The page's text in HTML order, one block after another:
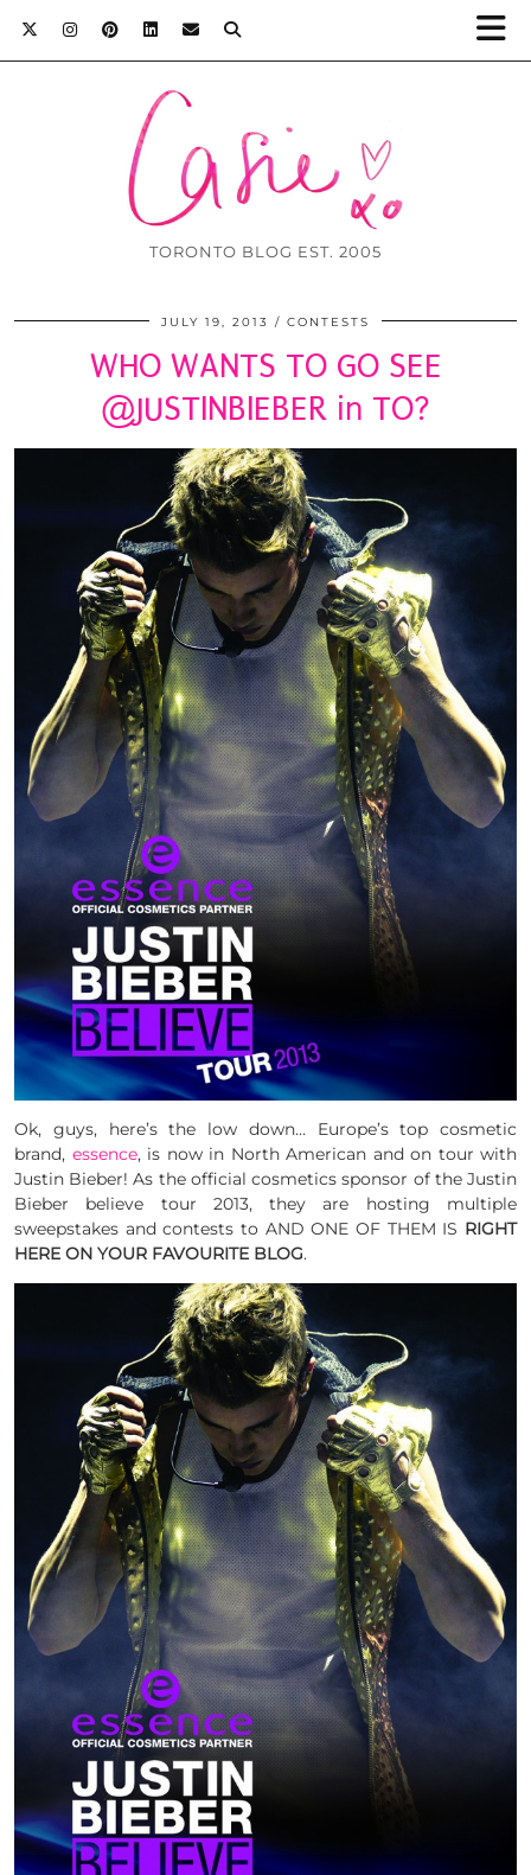
TORONTO BLOG EST. 2005
JULY 19, 2013 CONTESTS
WHO WANTS TO GO SEE
@JUSTINBIEBER in TO?
Ok, guys, here’s the low down… Europe’s top cosmetic
brand, essence, is now in North American and on tour with
Justin Bieber! As the official cosmetics sponsor of the Justin
Bieber believe tour 2013, they are hosting multiple
sweepstakes and contests to AND ONE OF THEM IS RIGHT
HERE ON YOUR FAVOURITE BLOG.